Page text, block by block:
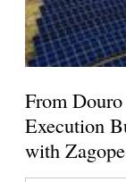
From
Execution
with Zagope